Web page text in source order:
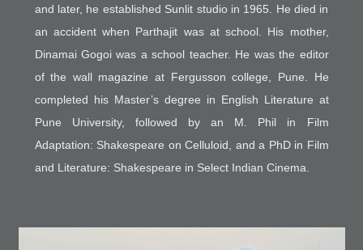
and later, he established Sunlit studio in 1965. He died in
an accident when Parthajit was at school. His mother,
Dinamai Gogoi was a school teacher. He was the editor
of the wall magazine at Fergusson college, Pune. He
completed his Master’s degree in English Literature at
Pune University, followed by an M. Phil in Film
Adaptation: Shakespeare on Celluloid, and a PhD in Film
and Literature: Shakespeare in Select Indian Cinema.